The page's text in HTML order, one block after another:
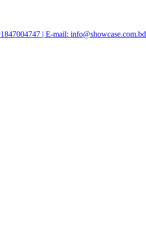
| E-mail: info@showcase.com.bd